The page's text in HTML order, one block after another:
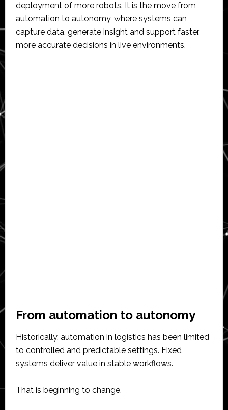
deployment of more robots. It is the move from
automation to autonomy, where systems can
capture data, generate insight and support faster,
more accurate decisions in live environments.
From automation to autonomy
Historically, automation in logistics has been limited
to controlled and predictable settings. Fixed
systems deliver value in stable workflows.
That is beginning to change.